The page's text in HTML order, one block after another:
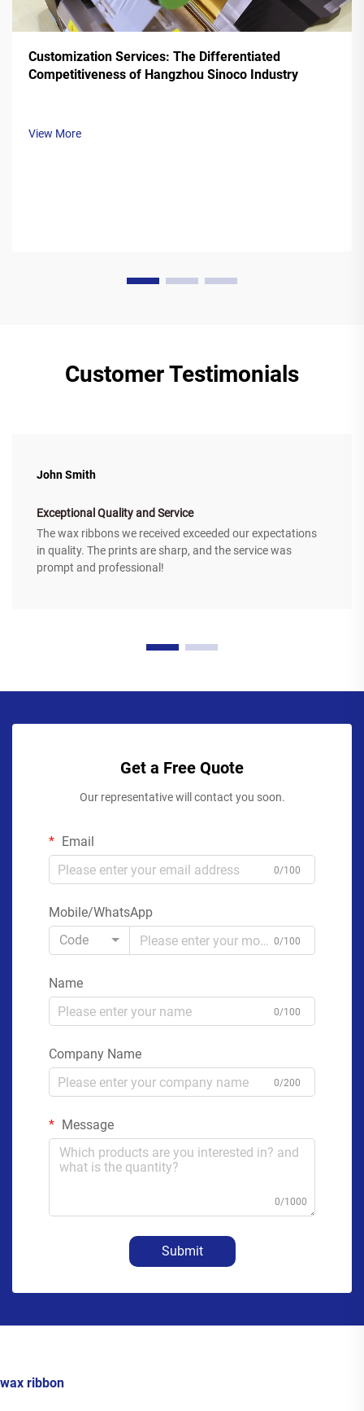
Customization Services: The Differentiated
Competitiveness of Hangzhou Sinoco Industry
View More
Customer Testimonials
John Smith
Exceptional Quality and Service
The wax ribbons we received exceeded our expectations
in quality. The prints are sharp, and the service was
prompt and professional!
Get a Free Quote
Our representative will contact you soon.
Email
0/100
Mobile/WhatsApp
Code
0/100
Name
0/100
Company Name
0/200
Message
0/1000
Submit
wax ribbon